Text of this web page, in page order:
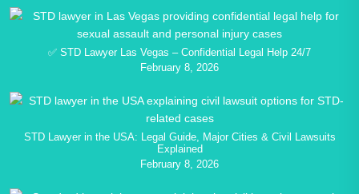
✅ STD Lawyer Las Vegas – Confidential Legal Help 24/7
February 8, 2026
STD Lawyer in the USA: Legal Guide, Major Cities & Civil Lawsuits
Explained
February 8, 2026